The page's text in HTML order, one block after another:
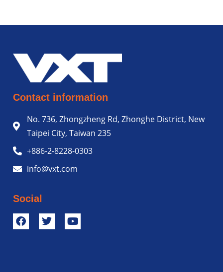
Contact information
No. 736, Zhongzheng Rd, Zhonghe District, New
Taipei City, Taiwan 235
+886-2-8228-0303
info@vxt.com
Social